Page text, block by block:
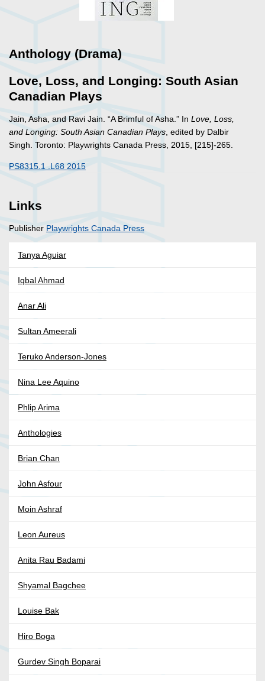
Anthology (Drama)
Love, Loss, and Longing: South Asian
Canadian Plays
Jain, Asha, and Ravi Jain. “A Brimful of Asha.” In Love, Loss,
and Longing: South Asian Canadian Plays , edited by Dalbir
Singh. Toronto: Playwrights Canada Press, 2015, [215]-265.
PS8315.1 .L68 2015
Links
Publisher Playwrights Canada Press
Tanya Aguiar
Iqbal Ahmad
Anar Ali
Sultan Ameerali
Teruko Anderson-Jones
Nina Lee Aquino
Phlip Arima
Anthologies
Brian Chan
John Asfour
Moin Ashraf
Leon Aureus
Anita Rau Badami
Shyamal Bagchee
Louise Bak
Hiro Boga
Gurdev Singh Boparai